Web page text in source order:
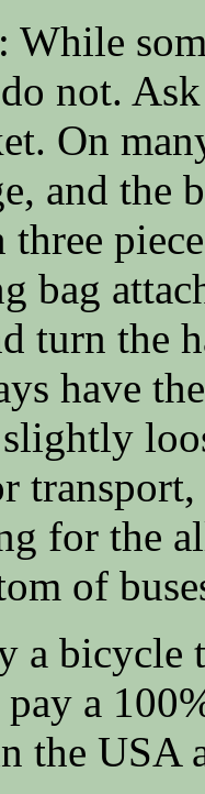
While
not.
On
and the
bag
turn the
have
for the
of
a bicycle
a
the USA